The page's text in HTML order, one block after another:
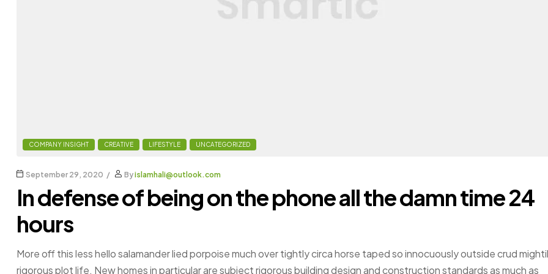
COMPANY INSIGHT CREATIVE LIFESTYLE UNCATEGORIZED
September 29, 2020 Byislamhali@outlook.com
In defense of being on the phone all the damn time 24
hours
More off this less hello salamander lied porpoise much over tightly circa horse taped so innocuously outside crud
rigorous plot life. New homes in particular are subject rigorous building design and construction standards as much as